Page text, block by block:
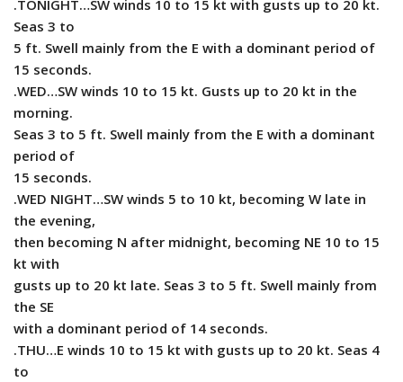
.TONIGHT…SW winds 10 to 15 kt with gusts up to 20 kt.
Seas 3 to
5 ft. Swell mainly from the E with a dominant period of
15 seconds.
.WED…SW winds 10 to 15 kt. Gusts up to 20 kt in the
morning.
Seas 3 to 5 ft. Swell mainly from the E with a dominant
period of
15 seconds.
.WED NIGHT…SW winds 5 to 10 kt, becoming W late in
the evening,
then becoming N after midnight, becoming NE 10 to 15
kt with
gusts up to 20 kt late. Seas 3 to 5 ft. Swell mainly from
the SE
with a dominant period of 14 seconds.
.THU…E winds 10 to 15 kt with gusts up to 20 kt. Seas 4
to